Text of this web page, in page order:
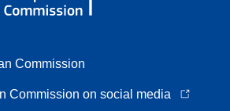
Commission
Commission on social media